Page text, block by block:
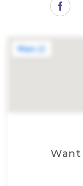
Want